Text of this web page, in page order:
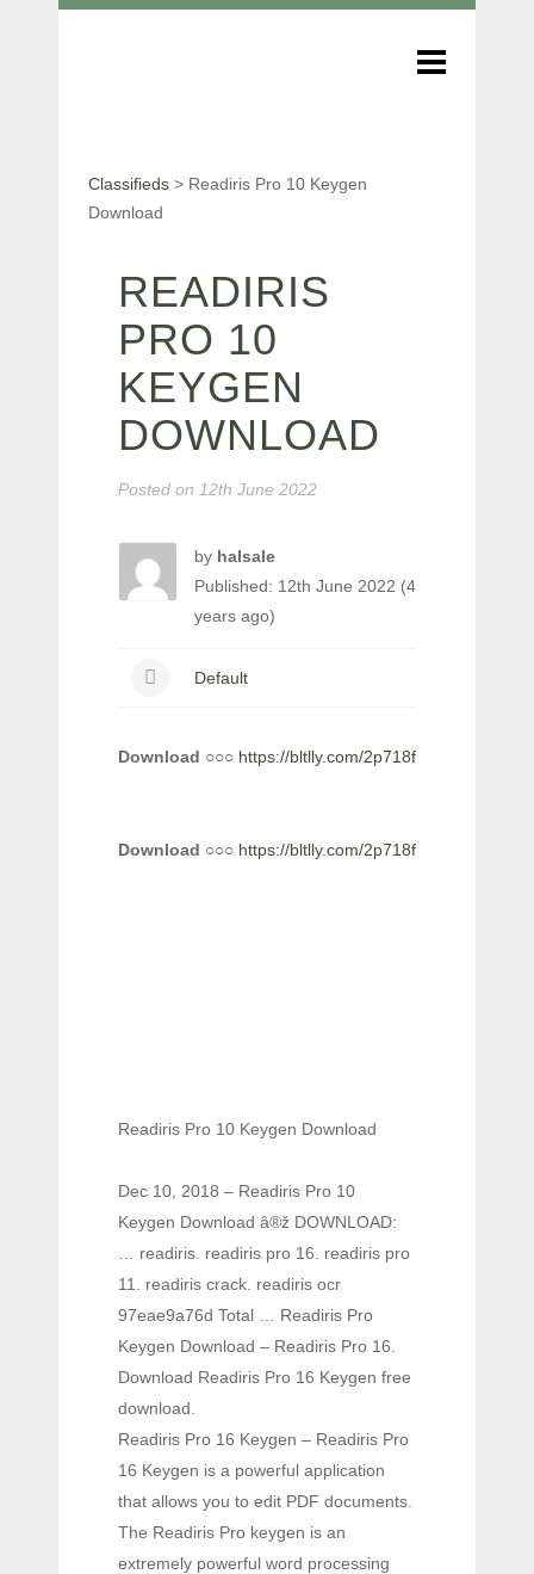
Classifieds > Readiris Pro 10 Keygen
Download
READIRIS
PRO 10
KEYGEN
DOWNLOAD
Posted on 12th June 2022
by halsale
Published: 12th June 2022 (4
years ago)
Default
Download ○○○ https://bltlly.com/2p718f
Download ○○○ https://bltlly.com/2p718f
Readiris Pro 10 Keygen Download
Dec 10, 2018 – Readiris Pro 10
Keygen Download â®ž DOWNLOAD:
… readiris. readiris pro 16. readiris pro
11. readiris crack. readiris ocr
97eae9a76d Total … Readiris Pro
Keygen Download – Readiris Pro 16.
Download Readiris Pro 16 Keygen free
download.
Readiris Pro 16 Keygen – Readiris Pro
16 Keygen is a powerful application
that allows you to edit PDF documents.
The Readiris Pro keygen is an
extremely powerful word processing